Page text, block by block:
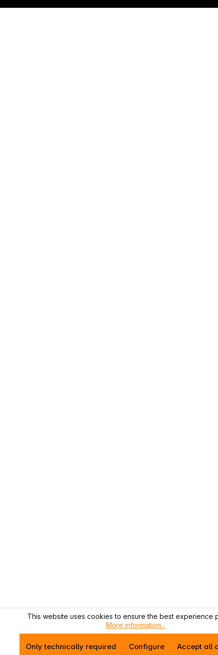
This website uses cookies to ensure the best experience
More information...
Only technically required Configure Accept all